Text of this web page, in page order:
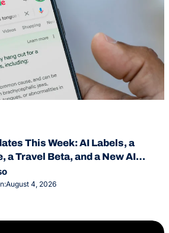
This Week: AI Labels, a
a Travel Beta, and a New AI
August 4, 2026